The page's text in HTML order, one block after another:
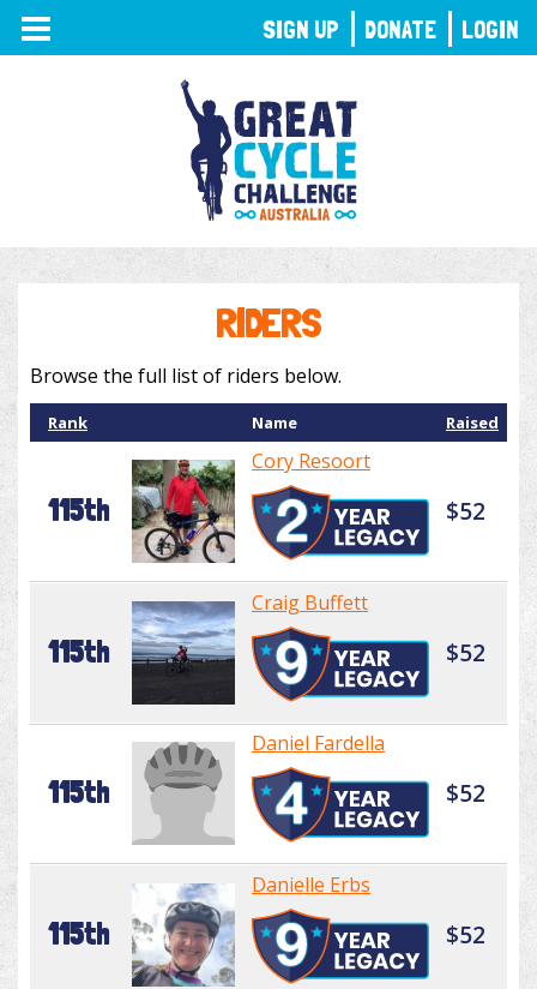
TOGGLE
NAVIGATION
RIDERS
Browse the full list of riders below.
Rank Name Raised
115th
Cory Resoort
$52
115th
Craig Buffett
$52
115th
Daniel Fardella
$52
115th
Danielle Erbs
$52
SIGN UP DONATE LOGIN